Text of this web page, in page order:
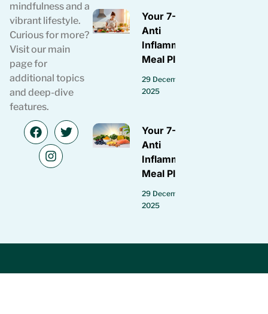
mindfulness and a
vibrant lifestyle.
Curious for more?
Visit our main
page for
additional topics
and deep-dive
features.
Your 7-Day
Anti
Inflammatory
Meal Plan
29 December
2025
Your 7-Day
Anti
Inflammatory
Meal Plan
29 December
2025